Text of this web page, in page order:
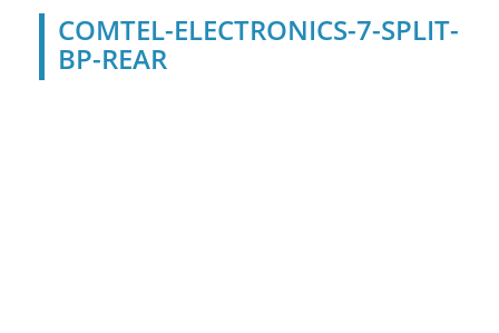
COMTEL-ELECTRONICS-7-SPLIT-
BP-REAR